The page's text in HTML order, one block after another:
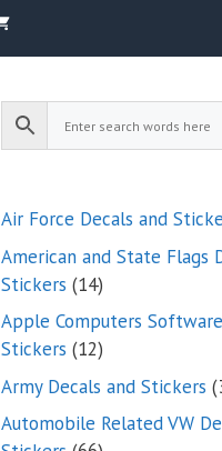
Air Force Decals and
American and State Flags
Stickers 1414
products
Apple Computers
Stickers 1212
products
Army Decals and Stickers
Automobile Related VW